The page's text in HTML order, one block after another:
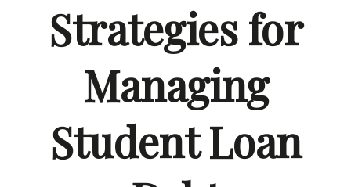
Strategies for
Managing
Student Loan